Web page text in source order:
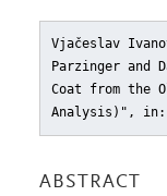
Vjačeslav
Parzinger and
Coat from the
Analysis)" , in:
ABSTRACT